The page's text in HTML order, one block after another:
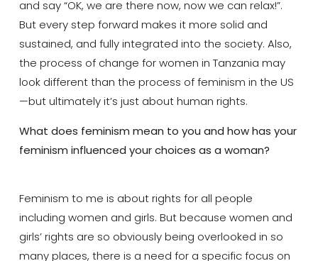
and say “OK, we are there now, now we can relax!”.
But every step forward makes it more solid and
sustained, and fully integrated into the society. Also,
the process of change for women in Tanzania may
look different than the process of feminism in the US
—but ultimately it’s just about human rights.
What does feminism mean to you and how has your
feminism influenced your choices as a woman?
Feminism to me is about rights for all people
including women and girls. But because women and
girls’ rights are so obviously being overlooked in so
many places, there is a need for a specific focus on